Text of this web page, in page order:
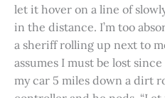
let it hover on a line of
in the distance. I’m too
a sheriff rolling up next to
assumes I must be lost
my car 5 miles down a dirt